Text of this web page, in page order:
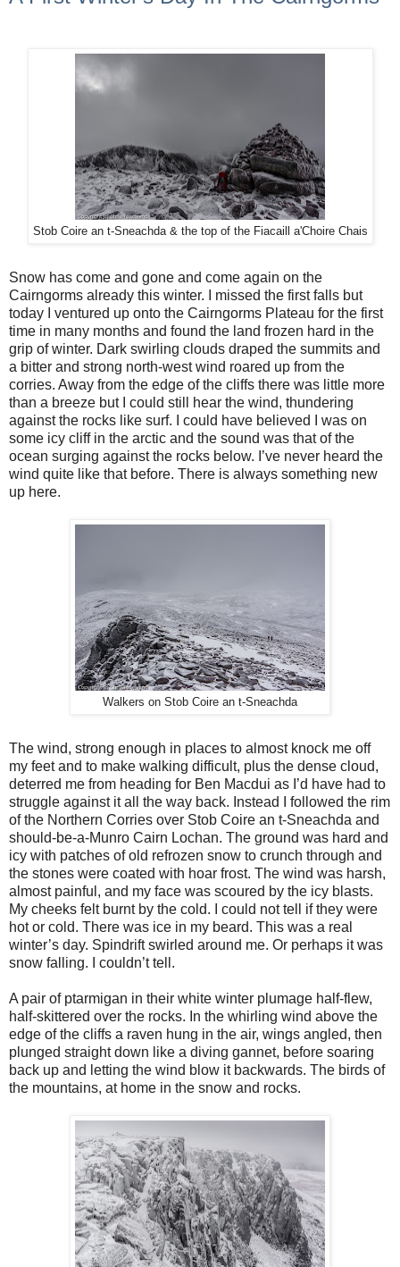
Stob Coire an t-Sneachda & the top of the Fiacaill a'Choire Chais
Snow has come and gone and come again on the
Cairngorms already this winter. I missed the first falls but
today I ventured up onto the Cairngorms Plateau for the first
time in many months and found the land frozen hard in the
grip of winter. Dark swirling clouds draped the summits and
a bitter and strong north-west wind roared up from the
corries. Away from the edge of the cliffs there was little more
than a breeze but I could still hear the wind, thundering
against the rocks like surf. I could have believed I was on
some icy cliff in the arctic and the sound was that of the
ocean surging against the rocks below. I’ve never heard the
wind quite like that before. There is always something new
up here.
Walkers on Stob Coire an t-Sneachda
The wind, strong enough in places to almost knock me off
my feet and to make walking difficult, plus the dense cloud,
deterred me from heading for Ben Macdui as I’d have had to
struggle against it all the way back. Instead I followed the rim
of the Northern Corries over Stob Coire an t-Sneachda and
should-be-a-Munro Cairn Lochan. The ground was hard and
icy with patches of old refrozen snow to crunch through and
the stones were coated with hoar frost. The wind was harsh,
almost painful, and my face was scoured by the icy blasts.
My cheeks felt burnt by the cold. I could not tell if they were
hot or cold. There was ice in my beard. This was a real
winter’s day. Spindrift swirled around me. Or perhaps it was
snow falling. I couldn’t tell.
A pair of ptarmigan in their white winter plumage half-flew,
half-skittered over the rocks. In the whirling wind above the
edge of the cliffs a raven hung in the air, wings angled, then
plunged straight down like a diving gannet, before soaring
back up and letting the wind blow it backwards. The birds of
the mountains, at home in the snow and rocks.